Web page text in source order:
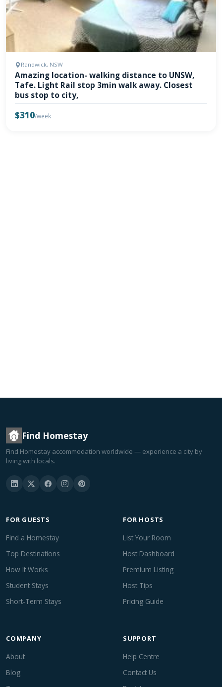
Randwick, NSW
Amazing location- walking distance to UNSW,
Tafe. Light Rail stop 3min walk away. Closest
bus stop to city,
$310/week
Find Homestay
Find Homestay accommodation worldwide — experience a city by
living with locals.
FOR GUESTS
Find a Homestay
Top Destinations
How It Works
Student Stays
Short-Term Stays
FOR HOSTS
List Your Room
Host Dashboard
Premium Listing
Host Tips
Pricing Guide
COMPANY
About
Blog
SUPPORT
Help Centre
Contact Us